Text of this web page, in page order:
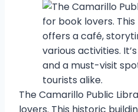
The Camarillo Public